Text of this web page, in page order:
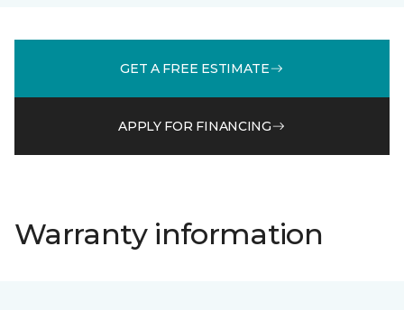
GET A FREE ESTIMATE
APPLY FOR FINANCING
Warranty information